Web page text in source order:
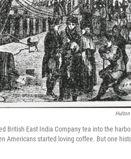
Hulton
British East India Company tea into the
Americans started loving coffee. But one